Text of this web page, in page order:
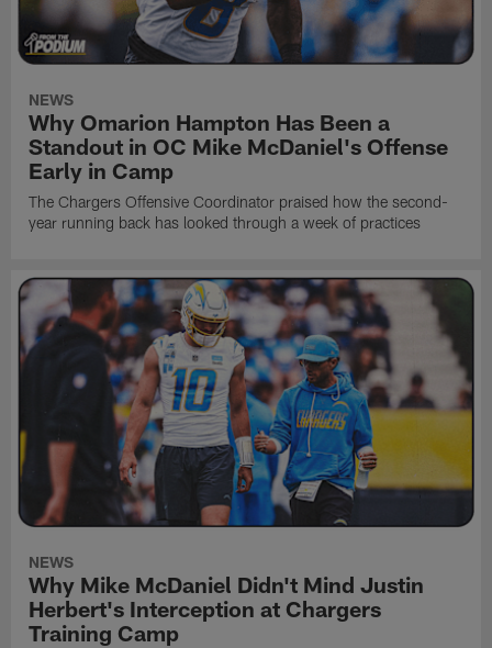
NEWS
Why Omarion Hampton Has Been a
Standout in OC Mike McDaniel's Offense
Early in Camp
The Chargers Offensive Coordinator praised how the second-
year running back has looked through a week of practices
NEWS
Why Mike McDaniel Didn't Mind Justin
Herbert's Interception at Chargers
Training Camp